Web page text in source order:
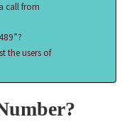
call from
the users of